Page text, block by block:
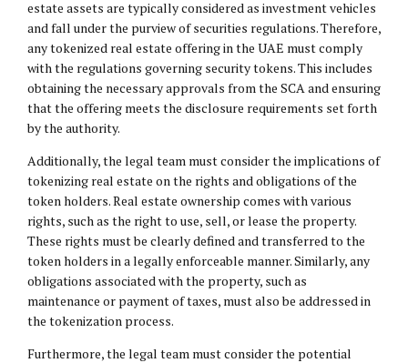
estate assets are typically considered as investment vehicles
and fall under the purview of securities regulations. Therefore,
any tokenized real estate offering in the UAE must comply
with the regulations governing security tokens. This includes
obtaining the necessary approvals from the SCA and ensuring
that the offering meets the disclosure requirements set forth
by the authority.
Additionally, the legal team must consider the implications of
tokenizing real estate on the rights and obligations of the
token holders. Real estate ownership comes with various
rights, such as the right to use, sell, or lease the property.
These rights must be clearly defined and transferred to the
token holders in a legally enforceable manner. Similarly, any
obligations associated with the property, such as
maintenance or payment of taxes, must also be addressed in
the tokenization process.
Furthermore, the legal team must consider the potential